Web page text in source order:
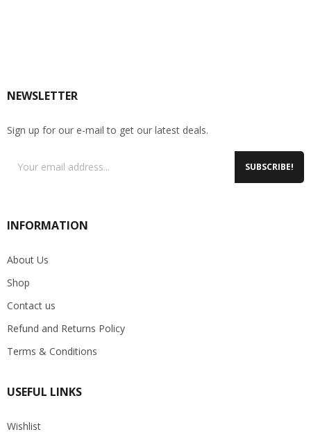
NEWSLETTER
Sign up for our e-mail to get our latest deals.
SUBSCRIBE!
INFORMATION
About Us
Shop
Contact us
Refund and Returns Policy
Terms & Conditions
USEFUL LINKS
Wishlist